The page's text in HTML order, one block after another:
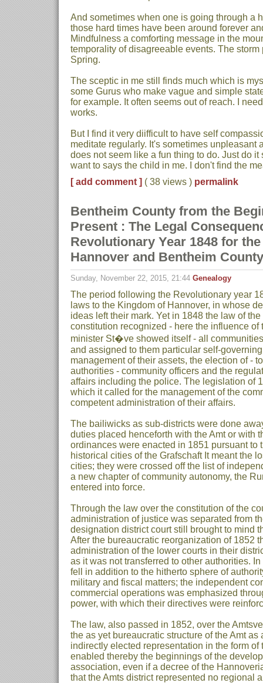
And sometimes when one is going through a
those hard times have been around forever
Mindfulness a comforting message in the
temporality of disagreeable events. The storm
Spring.
The sceptic in me still finds much which is
some Gurus who make vague and simple
for example. It often seems out of reach. I
works.
But I find it very diifficult to have self
meditate regularly. It's sometimes unpleasant
does not seem like a fun thing to do. Just do it
want to says the child in me. I don't find the
[ add comment ] ( 38 views ) permalink
Bentheim County from the
Present : The Legal
Revolutionary Year 1848 for
Hannover and Bentheim
Sunday, November 22, 2015, 21:44 Genealogy
The period following the Revolutionary year
laws to the Kingdom of Hannover, in whose
ideas left their mark. Yet in 1848 the law of
constitution recognized - here the influence of
minister St�ve showed itself - all
and assigned to them particular self-
management of their assets, the election of -
authorities - community officers and the
affairs including the police. The legislation of
which it called for the management of the
competent administration of their affairs.
The bailiwicks as sub-districts were done
duties placed henceforth with the Amt or with
ordinances were enacted in 1851 pursuant to
historical cities of the Grafschaft It meant the
cities; they were crossed off the list of
a new chapter of community autonomy, the
entered into force.
Through the law over the constitution of the
administration of justice was separated from
designation district court still brought to mind
After the bureaucratic reorganization of 1852
administration of the lower courts in their
as it was not transferred to other authorities.
fell in addition to the hitherto sphere of
military and fiscal matters; the independent
commercial operations was emphasized
power, with which their directives were
The law, also passed in 1852, over the
the as yet bureaucratic structure of the Amt
indirectly elected representation in the form of
enabled thereby the beginnings of the
association, even if a decree of the
that the Amts district represented no regional